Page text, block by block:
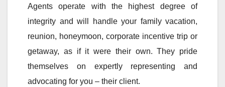
Agents operate with the highest degree of
integrity and will handle your family vacation,
reunion, honeymoon, corporate incentive trip or
getaway, as if it were their own. They pride
themselves on expertly representing and
advocating for you – their client.